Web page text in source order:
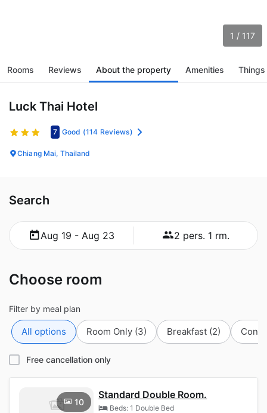
1 / 117
Rooms Reviews About the property Amenities
Luck Thai Hotel
7 Good (114 Reviews)
Chiang Mai, Thailand
Search
Aug 19 - Aug 23 2 pers. 1 rm.
Choose room
Filter by meal plan
All options Room Only (3) Breakfast (2)
Free cancellation only
10
Standard Double Room.
Beds: 1 Double Bed